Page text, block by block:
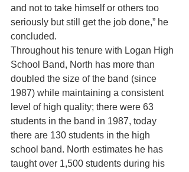
and not to take himself or others too
seriously but still get the job done,” he
concluded.
Throughout his tenure with Logan High
School Band, North has more than
doubled the size of the band (since
1987) while maintaining a consistent
level of high quality; there were 63
students in the band in 1987, today
there are 130 students in the high
school band. North estimates he has
taught over 1,500 students during his